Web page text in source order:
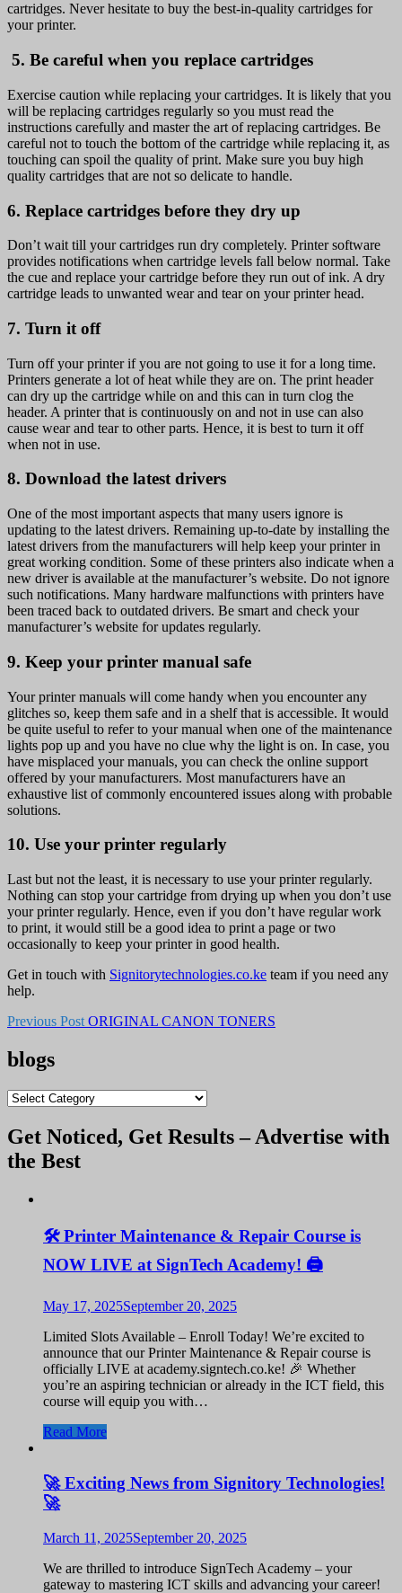
cartridges. Never hesitate to buy the best-in-quality cartridges for
your printer.
5. Be careful when you replace cartridges
Exercise caution while replacing your cartridges. It is likely that you
will be replacing cartridges regularly so you must read the
instructions carefully and master the art of replacing cartridges. Be
careful not to touch the bottom of the cartridge while replacing it, as
touching can spoil the quality of print. Make sure you buy high
quality cartridges that are not so delicate to handle.
6. Replace cartridges before they dry up
Don’t wait till your cartridges run dry completely. Printer software
provides notifications when cartridge levels fall below normal. Take
the cue and replace your cartridge before they run out of ink. A dry
cartridge leads to unwanted wear and tear on your printer head.
7. Turn it off
Turn off your printer if you are not going to use it for a long time.
Printers generate a lot of heat while they are on. The print header
can dry up the cartridge while on and this can in turn clog the
header. A printer that is continuously on and not in use can also
cause wear and tear to other parts. Hence, it is best to turn it off
when not in use.
8. Download the latest drivers
One of the most important aspects that many users ignore is
updating to the latest drivers. Remaining up-to-date by installing the
latest drivers from the manufacturers will help keep your printer in
great working condition. Some of these printers also indicate when a
new driver is available at the manufacturer’s website. Do not ignore
such notifications. Many hardware malfunctions with printers have
been traced back to outdated drivers. Be smart and check your
manufacturer’s website for updates regularly.
9. Keep your printer manual safe
Your printer manuals will come handy when you encounter any
glitches so, keep them safe and in a shelf that is accessible. It would
be quite useful to refer to your manual when one of the maintenance
lights pop up and you have no clue why the light is on. In case, you
have misplaced your manuals, you can check the online support
offered by your manufacturers. Most manufacturers have an
exhaustive list of commonly encountered issues along with probable
solutions.
10. Use your printer regularly
Last but not the least, it is necessary to use your printer regularly.
Nothing can stop your cartridge from drying up when you don’t use
your printer regularly. Hence, even if you don’t have regular work
to print, it would still be a good idea to print a page or two
occasionally to keep your printer in good health.
Get in touch with Signitorytechnologies.co.ke team if you need any
help.
Previous Post ORIGINAL CANON TONERS
blogs
blogs
Get Noticed, Get Results – Advertise with
the Best
🛠️ Printer Maintenance & Repair Course is
NOW LIVE at SignTech Academy! 🖨️
May 17, 2025September 20, 2025
Limited Slots Available – Enroll Today! We’re excited to
announce that our Printer Maintenance & Repair course is
officially LIVE at academy.signtech.co.ke! 🎉 Whether
you’re an aspiring technician or already in the ICT field, this
course will equip you with…
Read More
🚀 Exciting News from Signitory Technologies!
🚀
March 11, 2025September 20, 2025
We are thrilled to introduce SignTech Academy – your
gateway to mastering ICT skills and advancing your career!